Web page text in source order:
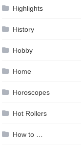
Highlights
History
Hobby
Home
Horoscopes
Hot Rollers
How to …